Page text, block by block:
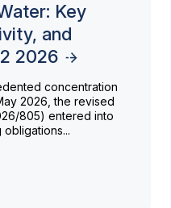
Key
and
2026
concentration
2026, the revised
805) entered into